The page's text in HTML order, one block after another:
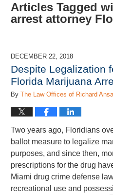
Articles Tagged
arrest attorney
DECEMBER 22, 2018
Despite Legalization
Florida Marijuana
ByThe Law Offices of Richard
Two years ago, Floridians
ballot measure to legalize
purposes, and since then,
prescriptions for the drug
Miami drug crime defense
recreational use and